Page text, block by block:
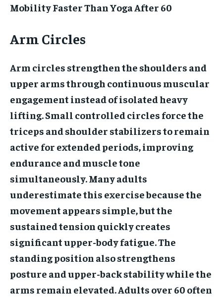
Mobility Faster Than Yoga After 60
Arm Circles
Arm circles strengthen the shoulders and
upper arms through continuous muscular
engagement instead of isolated heavy
lifting. Small controlled circles force the
triceps and shoulder stabilizers to remain
active for extended periods, improving
endurance and muscle tone
simultaneously. Many adults
underestimate this exercise because the
movement appears simple, but the
sustained tension quickly creates
significant upper-body fatigue. The
standing position also strengthens
posture and upper-back stability while the
arms remain elevated. Adults over 60 often